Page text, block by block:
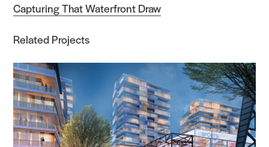
Capturing That Waterfront Draw
Related Projects